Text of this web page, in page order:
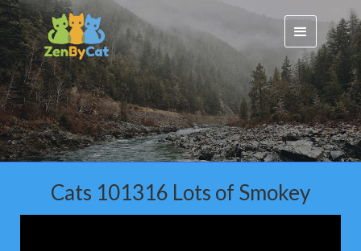
Cats 101316 Lots of Smokey